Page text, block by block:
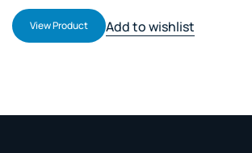
View Product Add to wishlist